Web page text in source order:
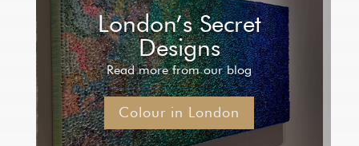
London’s Secret
Designs
Read more from our blog
Colour in London